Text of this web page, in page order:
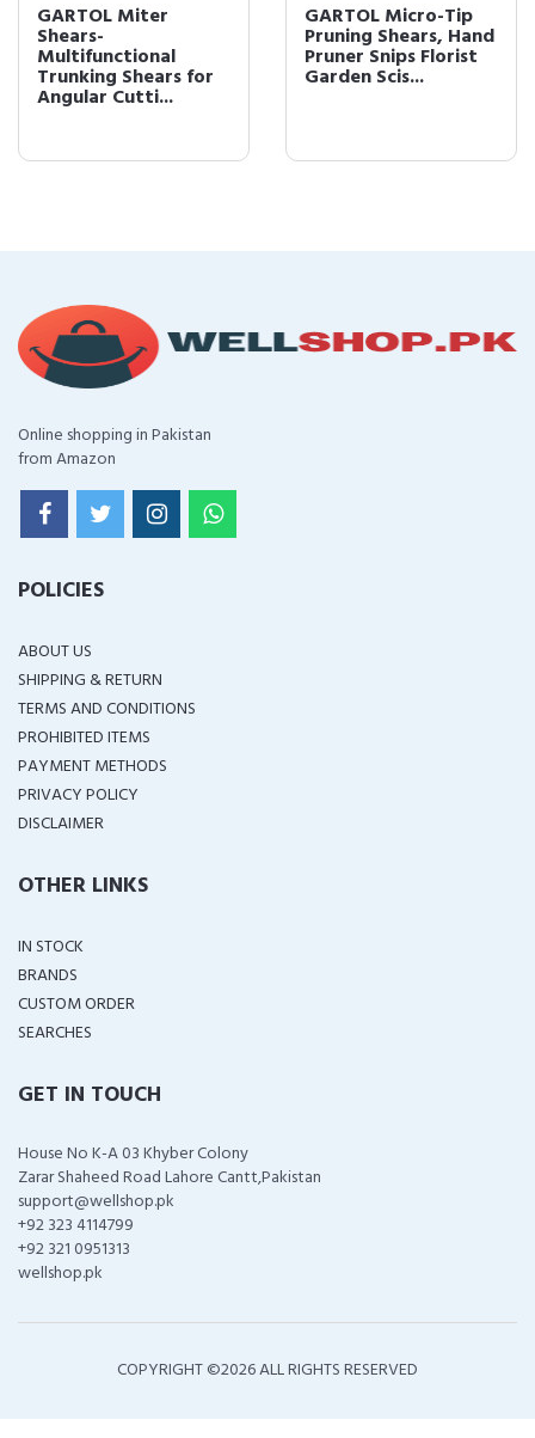
GARTOL Miter
Shears-
Multifunctional
Trunking Shears for
Angular Cutti...
GARTOL Micro-Tip
Pruning Shears, Hand
Pruner Snips Florist
Garden Scis...
Online shopping in Pakistan
from Amazon
POLICIES
ABOUT US
SHIPPING & RETURN
TERMS AND CONDITIONS
PROHIBITED ITEMS
PAYMENT METHODS
PRIVACY POLICY
DISCLAIMER
OTHER LINKS
IN STOCK
BRANDS
CUSTOM ORDER
SEARCHES
GET IN TOUCH
House No K-A 03 Khyber Colony
Zarar Shaheed Road Lahore Cantt,Pakistan
support@wellshop.pk
+92 323 4114799
+92 321 0951313
wellshop.pk
COPYRIGHT ©2026 ALL RIGHTS RESERVED